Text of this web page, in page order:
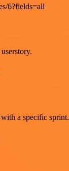
6?fields=all
with a specific sprint.